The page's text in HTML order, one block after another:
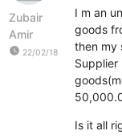
Zubair
Amir
watch_later 22/02/18
I m an
goods
then my
Supplier
Is it all